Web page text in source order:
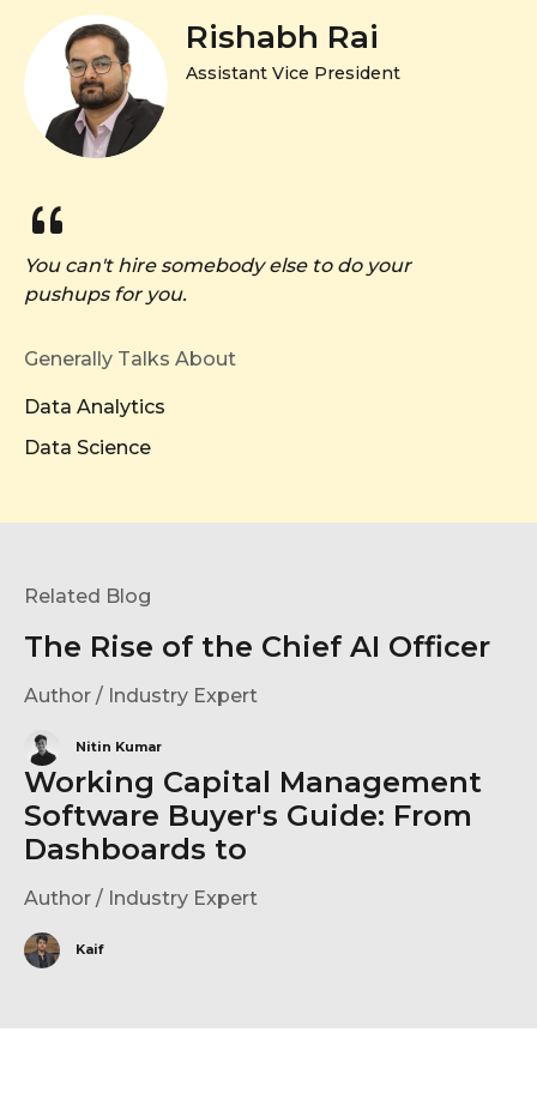
Rishabh Rai
Assistant Vice President
You can't hire somebody else to do your
pushups for you.
Generally Talks About
Data Analytics
Data Science
Related Blog
The Rise of the Chief AI Officer
Author / Industry Expert
Nitin Kumar
Working Capital Management
Software Buyer's Guide: From
Dashboards to
Author / Industry Expert
Kaif